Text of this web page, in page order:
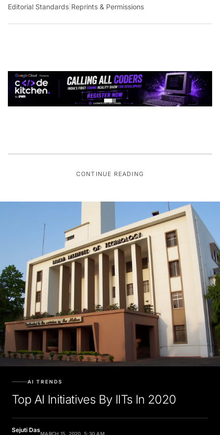
Editorial Standards |Reprints & Permissions
CONTINUE READING
Top AI Initiatives By IITs In 2020
Sejuti Das